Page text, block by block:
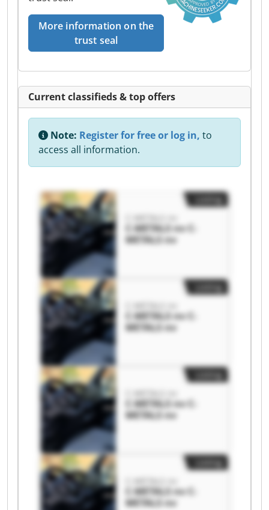
More information on the
trust seal
Current classifieds & top offers
Note: Register for free or log in, to
access all information.
C-METALS nv C-
METALS nv
C-METALS nv C-
METALS nv
C-METALS nv C-
METALS nv
C-METALS nv C-
METALS nv